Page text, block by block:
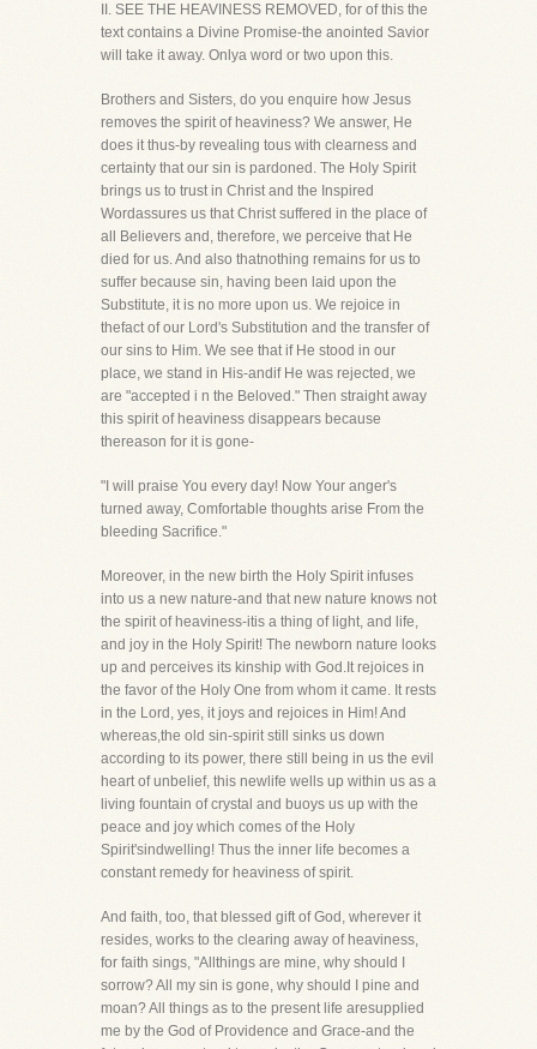
II. SEE THE HEAVINESS REMOVED, for of this the
text contains a Divine Promise-the anointed Savior
will take it away. Onlya word or two upon this.
Brothers and Sisters, do you enquire how Jesus
removes the spirit of heaviness? We answer, He
does it thus-by revealing tous with clearness and
certainty that our sin is pardoned. The Holy Spirit
brings us to trust in Christ and the Inspired
Wordassures us that Christ suffered in the place of
all Believers and, therefore, we perceive that He
died for us. And also thatnothing remains for us to
suffer because sin, having been laid upon the
Substitute, it is no more upon us. We rejoice in
thefact of our Lord's Substitution and the transfer of
our sins to Him. We see that if He stood in our
place, we stand in His-andif He was rejected, we
are "accepted i n the Beloved." Then straight away
this spirit of heaviness disappears because
thereason for it is gone-
"I will praise You every day! Now Your anger's
turned away, Comfortable thoughts arise From the
bleeding Sacrifice."
Moreover, in the new birth the Holy Spirit infuses
into us a new nature-and that new nature knows not
the spirit of heaviness-itis a thing of light, and life,
and joy in the Holy Spirit! The newborn nature looks
up and perceives its kinship with God.It rejoices in
the favor of the Holy One from whom it came. It rests
in the Lord, yes, it joys and rejoices in Him! And
whereas,the old sin-spirit still sinks us down
according to its power, there still being in us the evil
heart of unbelief, this newlife wells up within us as a
living fountain of crystal and buoys us up with the
peace and joy which comes of the Holy
Spirit'sindwelling! Thus the inner life becomes a
constant remedy for heaviness of spirit.
And faith, too, that blessed gift of God, wherever it
resides, works to the clearing away of heaviness,
for faith sings, "Allthings are mine, why should I
sorrow? All my sin is gone, why should I pine and
moan? All things as to the present life aresupplied
me by the God of Providence and Grace-and the